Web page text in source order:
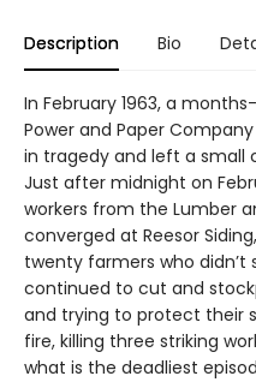
Description Bio
In February 1963, a
Power and Paper
in tragedy and left a small
Just after midnight on
workers from the Lumber
converged at Reesor
twenty farmers who
continued to cut and
and trying to protect their
fire, killing three striking
what is the deadliest